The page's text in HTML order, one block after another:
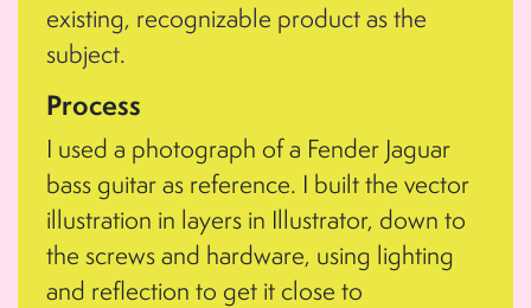
existing, recognizable product as the
subject.
Process
I used a photograph of a Fender Jaguar
bass guitar as reference. I built the vector
illustration in layers in Illustrator, down to
the screws and hardware, using lighting
and reflection to get it close to